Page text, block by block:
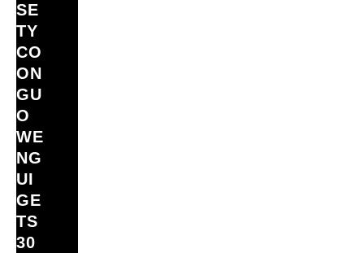
SE
TY
CO
ON
GU
O
WE
NG
UI
GE
TS
30